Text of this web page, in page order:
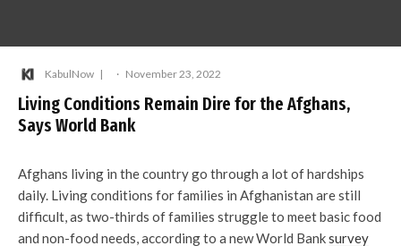
KabulNow · November 23, 2022
Living Conditions Remain Dire for the Afghans,
Says World Bank
Afghans living in the country go through a lot of hardships
daily. Living conditions for families in Afghanistan are still
difficult, as two-thirds of families struggle to meet basic food
and non-food needs, according to a new World Banksurvey